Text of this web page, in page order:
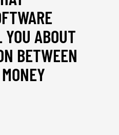
ABOUT
BETWEEN